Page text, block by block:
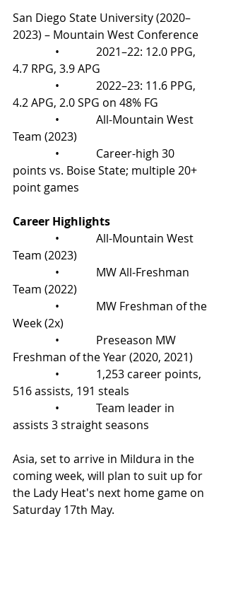
San Diego State University (2020–
2023) – Mountain West Conference
•             2021–22: 12.0 PPG,
4.7 RPG, 3.9 APG
•             2022–23: 11.6 PPG,
4.2 APG, 2.0 SPG on 48% FG
•             All-Mountain West
Team (2023)
•             Career-high 30
points vs. Boise State; multiple 20+
point games
Career Highlights
•             All-Mountain West
Team (2023)
•             MW All-Freshman
Team (2022)
•             MW Freshman of the
Week (2x)
•             Preseason MW
Freshman of the Year (2020, 2021)
•             1,253 career points,
516 assists, 191 steals
•             Team leader in
assists 3 straight seasons
Asia, set to arrive in Mildura in the
coming week, will plan to suit up for
the Lady Heat's next home game on
Saturday 17th May.